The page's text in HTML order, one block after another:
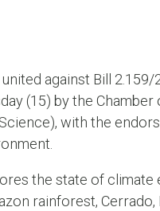
against Bill
(15) by the
with the
the state of
rainforest,